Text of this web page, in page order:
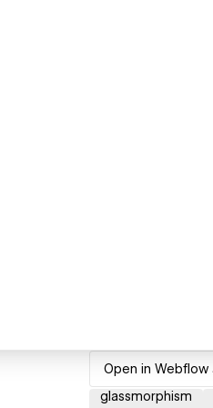
Open in Webflow
glassmorphism